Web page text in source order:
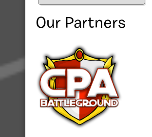
Our Partners